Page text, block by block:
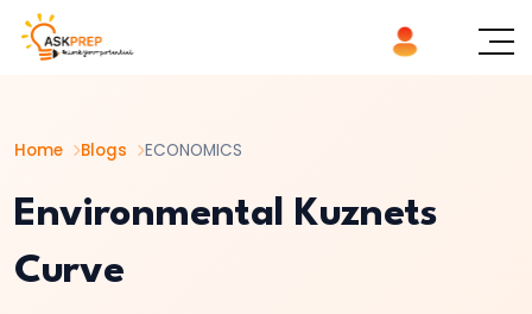
Home Blogs ECONOMICS
Environmental Kuznets
Curve
List of ×
Microeconomics
vs.
Macroeconomics